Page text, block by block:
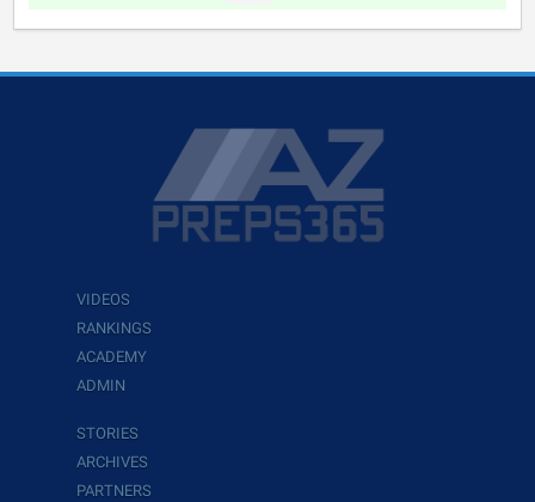
VIDEOS
RANKINGS
ACADEMY
ADMIN
STORIES
ARCHIVES
PARTNERS